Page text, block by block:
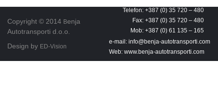
Telefon: +387 (0) 35 720 – 480
Fax: +387 (0) 35 720 – 480
Mob: +387 (0) 61 135 – 165
e-mail: info@benja-autotransporti.com
Web: www.benja-autotransporti.com
Copyright © 2014 Benja
Autotransporti d.o.o.
Design by ED-Vision